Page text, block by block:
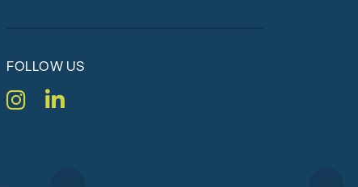
FOLLOW US
Instagram
LinkedIn